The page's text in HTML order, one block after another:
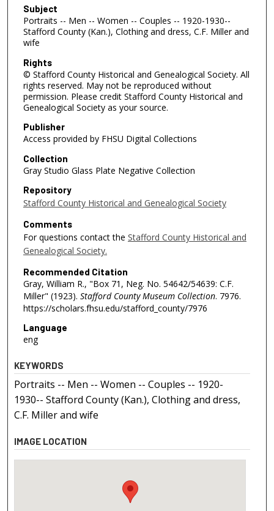
Subject
Portraits -- Men -- Women -- Couples -- 1920-1930--
Stafford County (Kan.), Clothing and dress, C.F. Miller and
wife
Rights
© Stafford County Historical and Genealogical Society. All
rights reserved. May not be reproduced without
permission. Please credit Stafford County Historical and
Genealogical Society as your source.
Publisher
Access provided by FHSU Digital Collections
Collection
Gray Studio Glass Plate Negative Collection
Repository
Stafford County Historical and Genealogical Society
Comments
For questions contact the Stafford County Historical and
Genealogical Society.
Recommended Citation
Gray, William R., "Box 71, Neg. No. 54642/54639: C.F.
Miller" (1923). Stafford County Museum Collection. 7976.
https://scholars.fhsu.edu/stafford_county/7976
Language
eng
KEYWORDS
Portraits -- Men -- Women -- Couples -- 1920-
1930-- Stafford County (Kan.), Clothing and dress,
C.F. Miller and wife
IMAGE LOCATION